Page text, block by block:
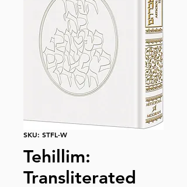
SKU: STFL-W
Tehillim:
Transliterated